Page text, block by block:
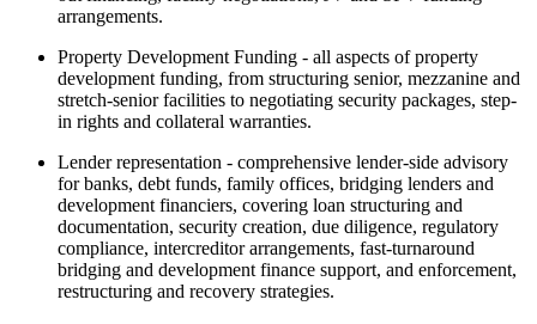
arrangements.
Property Development Funding - all aspects of property
development funding, from structuring senior, mezzanine and
stretch-senior facilities to negotiating security packages, step-
in rights and collateral warranties.
Lender representation - comprehensive lender-side advisory
for banks, debt funds, family offices, bridging lenders and
development financiers, covering loan structuring and
documentation, security creation, due diligence, regulatory
compliance, intercreditor arrangements, fast-turnaround
bridging and development finance support, and enforcement,
restructuring and recovery strategies.